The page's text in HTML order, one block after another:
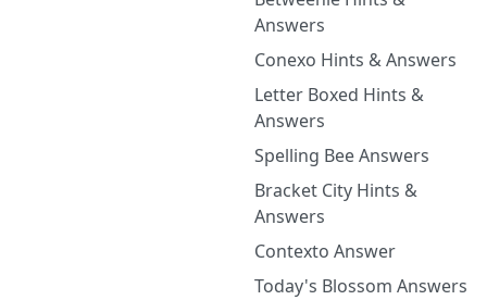
Answers
Conexo Hints & Answers
Letter Boxed Hints &
Answers
Spelling Bee Answers
Bracket City Hints &
Answers
Contexto Answer
Today's Blossom Answers